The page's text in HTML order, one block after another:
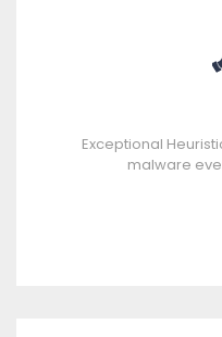
Exceptional
malware